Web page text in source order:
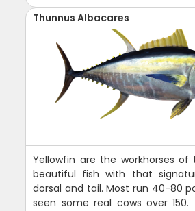
Thunnus Albacares
Yellowfin are the workhorses
beautiful fish with that
dorsal and tail. Most run 40-80
seen some real cows over